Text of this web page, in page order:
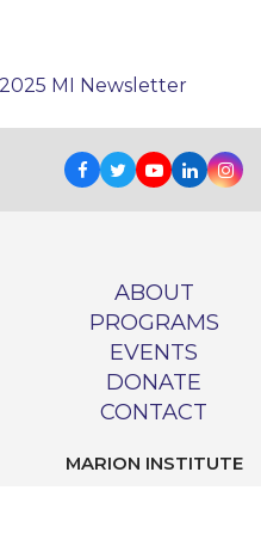
MI Newsletter
Facebook
TwitterYoutube
LinkedIn
ABOUT
PROGRAMS
EVENTS
DONATE
CONTACT
MARION INSTITUTE